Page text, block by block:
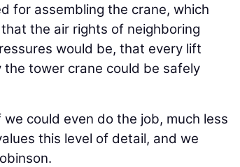
for assembling the crane, which
the air rights of neighboring
would be, that every lift
tower crane could be safely
could even do the job, much less
this level of detail, and we